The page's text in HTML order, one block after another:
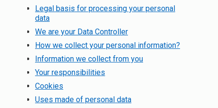
Legal basis for processing your personal
data
We are your Data Controller
How we collect your personal information?
Information we collect from you
Your responsibilities
Cookies
Uses made of personal data